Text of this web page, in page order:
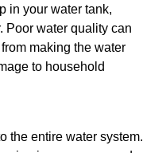
in your water tank,
Poor water quality can
making the water
to household
the entire water system.